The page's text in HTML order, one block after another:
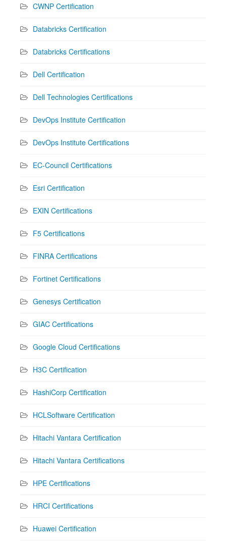
CWNP Certification
Databricks Certification
Databricks Certifications
Dell Certification
Dell Technologies Certifications
DevOps Institute Certification
DevOps Institute Certifications
EC-Council Certifications
Esri Certification
EXIN Certifications
F5 Certifications
FINRA Certifications
Fortinet Certifications
Genesys Certification
GIAC Certifications
Google Cloud Certifications
H3C Certification
HashiCorp Certification
HCLSoftware Certification
Hitachi Vantara Certification
Hitachi Vantara Certifications
HPE Certifications
HRCI Certifications
Huawei Certification